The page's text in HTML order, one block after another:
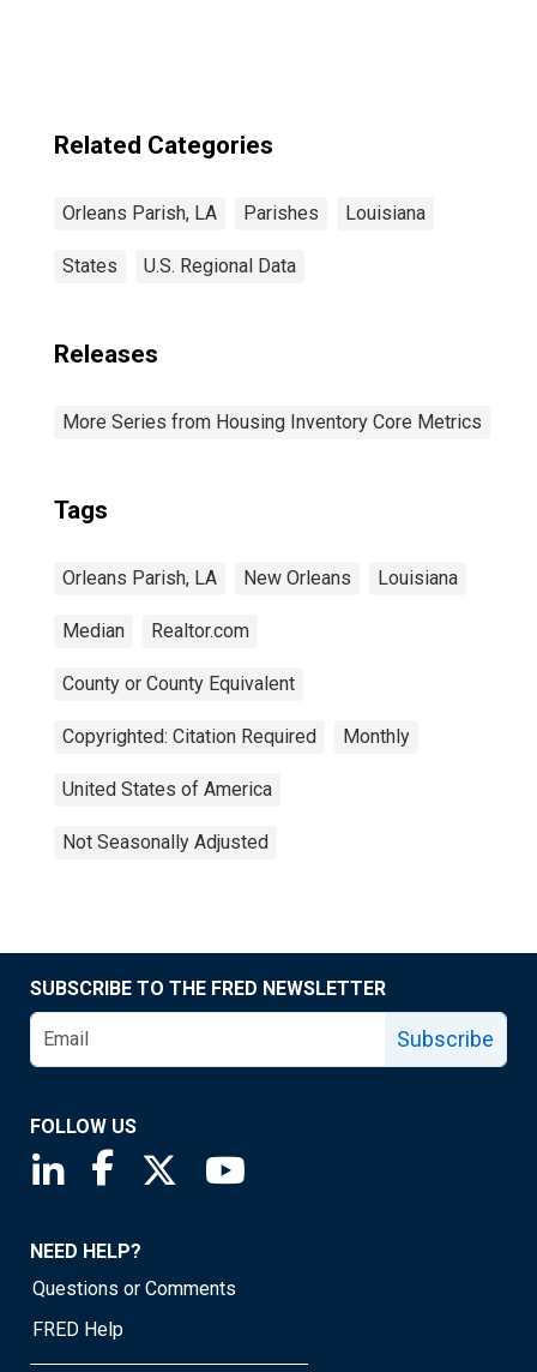
Related Categories
Orleans Parish, LA Parishes Louisiana
States U.S. Regional Data
Releases
More Series from Housing Inventory Core Metrics
Tags
Orleans Parish, LA New Orleans Louisiana
Median Realtor.com
County or County Equivalent
Copyrighted: Citation Required Monthly
United States of America
Not Seasonally Adjusted
SUBSCRIBE TO THE FRED NEWSLETTER
Subscribe
FOLLOW US
Saint Louis Fed linkedin page
Saint Louis Fed facebook page
Saint Louis Fed X page
NEED HELP?
Questions or Comments
FRED Help